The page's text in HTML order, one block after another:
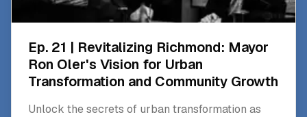
Ep. 21 | Revitalizing Richmond: Mayor
Ron Oler's Vision for Urban
Transformation and Community Growth
Unlock the secrets of urban transformation as